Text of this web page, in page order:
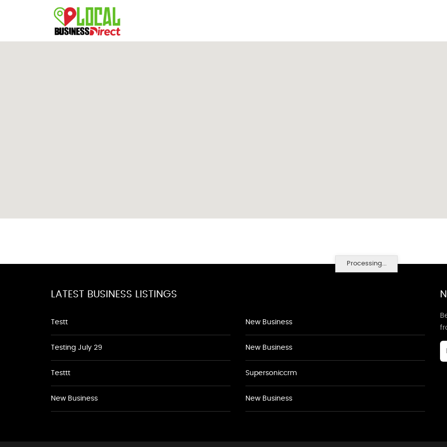
Processing...
LATEST BUSINESS LISTINGS
Testt
Testing July 29
Testtt
New Business
New Business
New Business
Supersoniccrm
New Business